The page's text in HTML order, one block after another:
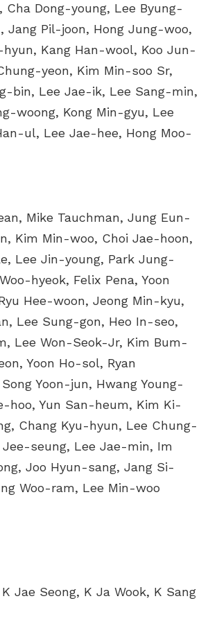
Dong-young, Lee Byung-
Jang Pil-joon, Hong Jung-woo,
Kang Han-wool, Koo Jun-
yeon, Kim Min-soo Sr,
bin, Lee Jae-ik, Lee Sang-min,
woong, Kong Min-gyu, Lee
ul, Lee Jae-hee, Hong Moo-
Mike Tauchman, Jung Eun-
Kim Min-woo, Choi Jae-hoon,
Lee Jin-young, Park Jung-
hyeok, Felix Pena, Yoon
Hee-woon, Jeong Min-kyu,
Lee Sung-gon, Heo In-seo,
Lee Won-Seok-Jr, Kim Bum-
Yoon Ho-sol, Ryan
Yoon-jun, Hwang Young-
hoo, Yun San-heum, Kim Ki-
Chang Kyu-hyun, Lee Chung-
seung, Lee Jae-min, Im
Joo Hyun-sang, Jang Si-
Woo-ram, Lee Min-woo
Jae Seong, K Ja Wook, K Sang